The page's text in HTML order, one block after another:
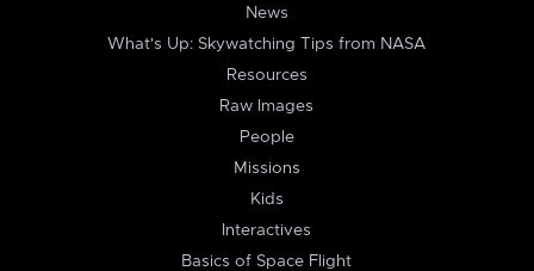
News
What's Up: Skywatching Tips from NASA
Resources
Raw Images
People
Missions
Kids
Interactives
Basics of Space Flight